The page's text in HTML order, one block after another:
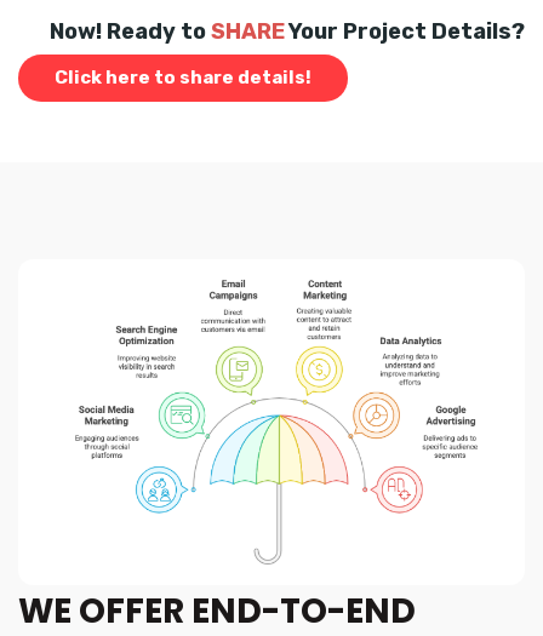
Now! Ready toSHAREYour Project Details?
Click here to share details!
WE OFFER END-TO-END